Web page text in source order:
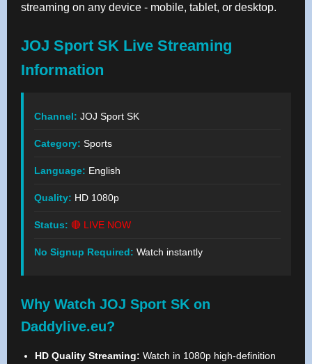
streaming on any device - mobile, tablet, or desktop.
JOJ Sport SK Live Streaming
Information
Channel: JOJ Sport SK
Category: Sports
Language: English
Quality: HD 1080p
Status: 🔴 LIVE NOW
No Signup Required: Watch instantly
Why Watch JOJ Sport SK on
Daddylive.eu?
HD Quality Streaming: Watch in 1080p high-definition